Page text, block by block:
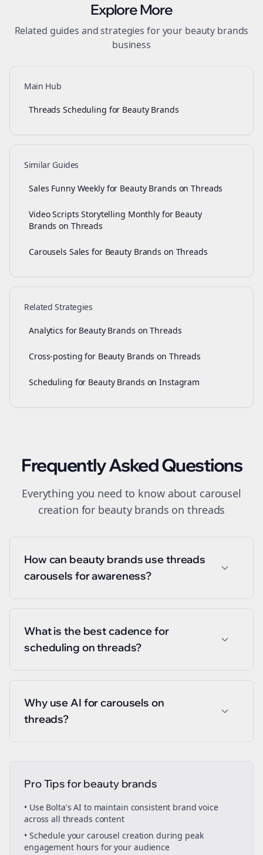
Explore More
Related guides and strategies for your beauty brands
business
Main Hub
Threads Scheduling for Beauty Brands
Similar Guides
Sales Funny Weekly for Beauty Brands on Threads
Video Scripts Storytelling Monthly for Beauty
Brands on Threads
Carousels Sales for Beauty Brands on Threads
Related Strategies
Analytics for Beauty Brands on Threads
Cross-posting for Beauty Brands on Threads
Scheduling for Beauty Brands on Instagram
Frequently Asked Questions
Everything you need to know about carousel
creation for beauty brands onthreads
How can beauty brands use threads
carousels for awareness?
What is the best cadence for
scheduling on threads?
Why use AI for carousels on
threads?
Pro Tips forbeauty brands
• Use Bolta's AI to maintain consistent brand voice
across all threads content
• Schedule yourcarousel creation during peak
engagement hours for your audience